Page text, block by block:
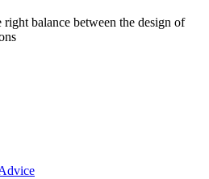
balance between the design of